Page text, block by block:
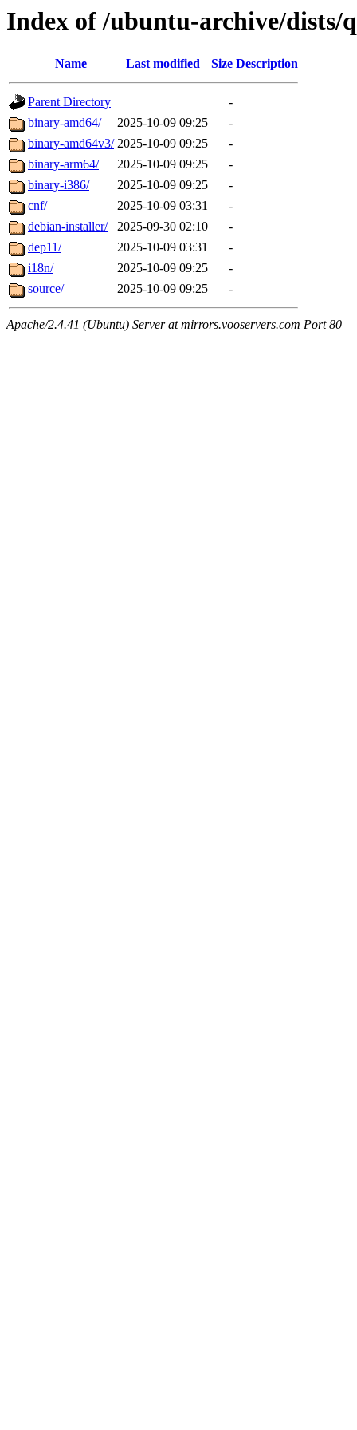
Index of /ubuntu-archive/dists/
Name Last modified Size Description
Parent Directory
-
binary-amd64/
2025-10-09 09:25
-
binary-amd64v3/ 2025-10-09 09:25
-
binary-arm64/
2025-10-09 09:25
-
binary-i386/
2025-10-09 09:25
-
cnf/
2025-10-09 03:31
-
debian-installer/
2025-09-30 02:10
-
dep11/
2025-10-09 03:31
-
i18n/
2025-10-09 09:25
-
source/
2025-10-09 09:25 -
Apache/2.4.41 (Ubuntu) Server at mirrors.vooservers.com Port 80